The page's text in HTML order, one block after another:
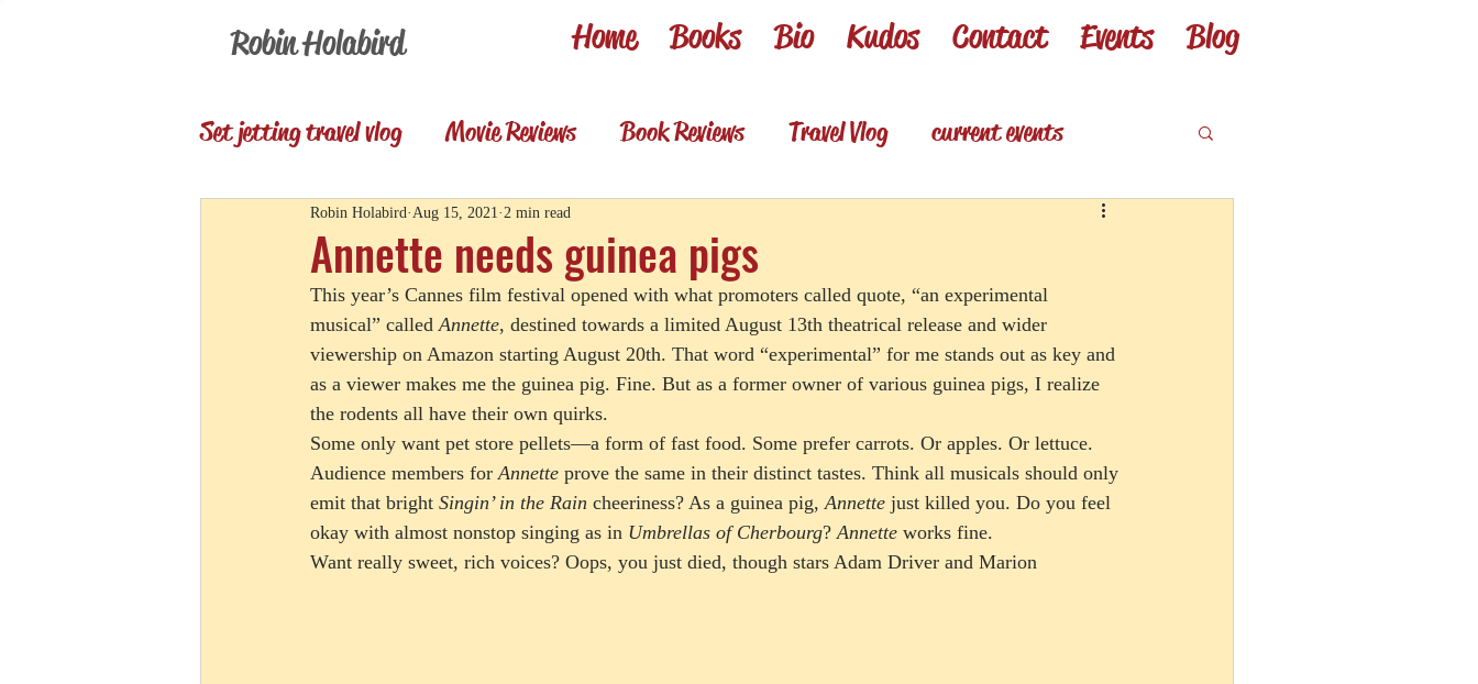
Robin Holabird Home Books Bio Kudos Contact Events Blog
Set jetting travel vlog Movie Reviews Book Reviews Travel Vlog current events
Presentations Memories Review shorts from my books
Set Jetting Trip Reports Foodie & wino Foodie & Wino
Annette needs guinea pigs
Robin Holabird Aug 15, 2021 2 min read
This year’s Cannes film festival opened with what promoters called quote, “an experimental
musical” called Annette, destined towards a limited August 13th theatrical release and wider
viewership on Amazon starting August 20th. That word “experimental” for me stands out as key and
as a viewer makes me the guinea pig. Fine. But as a former owner of various guinea pigs, I realize
the rodents all have their own quirks.
Some only want pet store pellets—a form of fast food. Some prefer carrots. Or apples. Or lettuce.
Audience members for Annette prove the same in their distinct tastes. Think all musicals should only
emit that bright Singin’ in the Rain cheeriness? As a guinea pig, Annette just killed you. Do you feel
okay with almost nonstop singing as in Umbrellas of Cherbourg? Annette works fine.
Want really sweet, rich voices? Oops, you just died, though stars Adam Driver and Marion